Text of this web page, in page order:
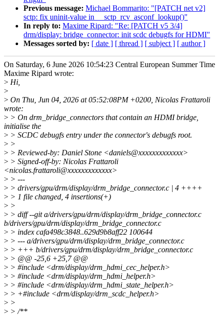
Previous message: Michael Bommarito: "[PATCH net v2]
sctp: fix uninit-value in __sctp_rcv_asconf_lookup()"
In reply to: Maxime Ripard: "Re: [PATCH v5 3/4]
drm/display: bridge_connector: init scdc debugfs for HDMI"
Messages sorted by: [ date ] [ thread ] [ subject ] [ author ]
On Saturday, 6 June 2026 10:54:23 Central European Summer Time
Maxime Ripard wrote:
> Hi,
>
> On Thu, Jun 04, 2026 at 05:52:08PM +0200, Nicolas Frattaroli
wrote:
> > On drm_bridge_connectors that contain an HDMI bridge,
initialise the
> > SCDC debugfs entry under the connector's debugfs root.
> >
> > Reviewed-by: Daniel Stone <daniels@xxxxxxxxxxxxx>
> > Signed-off-by: Nicolas Frattaroli
<nicolas.frattaroli@xxxxxxxxxxxxx>
> > ---
> > drivers/gpu/drm/display/drm_bridge_connector.c | 4 ++++
> > 1 file changed, 4 insertions(+)
> >
> > diff --git a/drivers/gpu/drm/display/drm_bridge_connector.c
b/drivers/gpu/drm/display/drm_bridge_connector.c
> > index cafa498c3848..629d9b8aff22 100644
> > --- a/drivers/gpu/drm/display/drm_bridge_connector.c
> > +++ b/drivers/gpu/drm/display/drm_bridge_connector.c
> > @@ -25,6 +25,7 @@
> > #include <drm/display/drm_hdmi_cec_helper.h>
> > #include <drm/display/drm_hdmi_helper.h>
> > #include <drm/display/drm_hdmi_state_helper.h>
> > +#include <drm/display/drm_scdc_helper.h>
> >
> > /**